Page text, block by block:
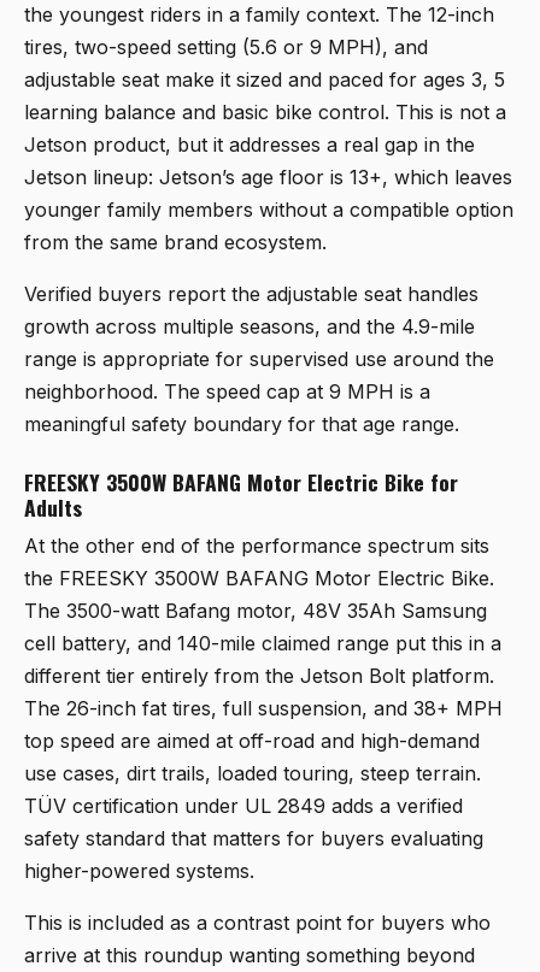
the youngest riders in a family context. The 12-inch
tires, two-speed setting (5.6 or 9 MPH), and
adjustable seat make it sized and paced for ages 3, 5
learning balance and basic bike control. This is not a
Jetson product, but it addresses a real gap in the
Jetson lineup: Jetson’s age floor is 13+, which leaves
younger family members without a compatible option
from the same brand ecosystem.
Verified buyers report the adjustable seat handles
growth across multiple seasons, and the 4.9-mile
range is appropriate for supervised use around the
neighborhood. The speed cap at 9 MPH is a
meaningful safety boundary for that age range.
FREESKY 3500W BAFANG Motor Electric Bike for
Adults
At the other end of the performance spectrum sits
the FREESKY 3500W BAFANG Motor Electric Bike.
The 3500-watt Bafang motor, 48V 35Ah Samsung
cell battery, and 140-mile claimed range put this in a
different tier entirely from the Jetson Bolt platform.
The 26-inch fat tires, full suspension, and 38+ MPH
top speed are aimed at off-road and high-demand
use cases, dirt trails, loaded touring, steep terrain.
TÜV certification under UL 2849 adds a verified
safety standard that matters for buyers evaluating
higher-powered systems.
This is included as a contrast point for buyers who
arrive at this roundup wanting something beyond